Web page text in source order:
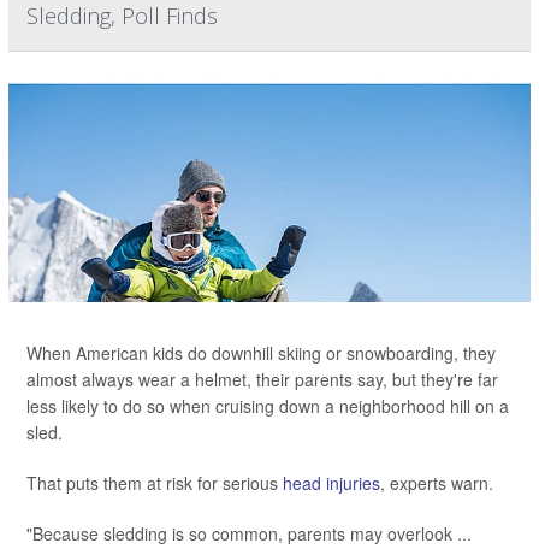
Sledding, Poll Finds
When American kids do downhill skiing or snowboarding, they
almost always wear a helmet, their parents say, but they're far
less likely to do so when cruising down a neighborhood hill on a
sled.
That puts them at risk for serious head injuries, experts warn.
"Because sledding is so common, parents may overlook ...